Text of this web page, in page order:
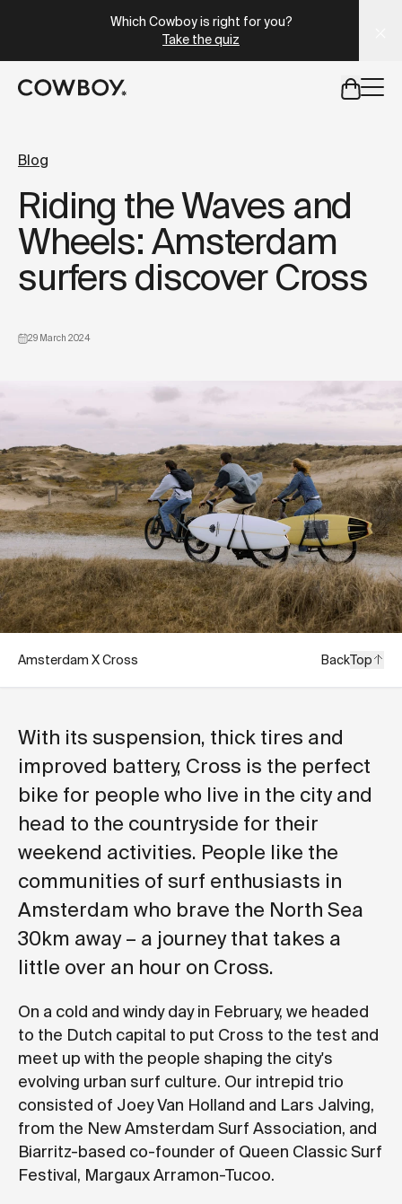
Which Cowboy is right for you?
Take the quiz
buta test ride is nearby
Riding the Waves and
Wheels: Amsterdam
surfers discover Cross
29 March 2024
Blog
Amsterdam X Cross BackTop
With its suspension, thick tires and
improved battery, Cross is the perfect
bike for people who live in the city and
head to the countryside for their
weekend activities. People like the
communities of surf enthusiasts in
Amsterdam who brave the North Sea
30km away – a journey that takes a
little over an hour on Cross.
On a cold and windy day in February, we headed
to the Dutch capital to put Cross to the test and
meet up with the people shaping the city's
evolving urban surf culture. Our intrepid trio
consisted of Joey Van Holland and Lars Jalving,
from the New Amsterdam Surf Association, and
Biarritz-based co-founder of Queen Classic Surf
Festival, Margaux Arramon-Tucoo.